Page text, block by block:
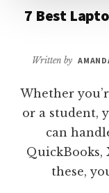
7 Best
Written by
Whether
or a student,
can
QuickBooks,
these,